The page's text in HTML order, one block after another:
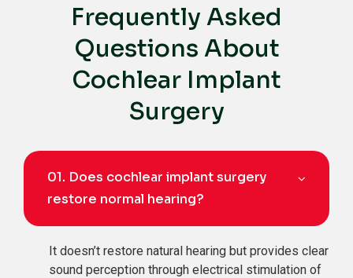
Frequently Asked
Questions About
Cochlear Implant
Surgery
01.
restore normal hearing?
It doesn’t restore natural hearing but provides clear
sound perception through electrical stimulation of